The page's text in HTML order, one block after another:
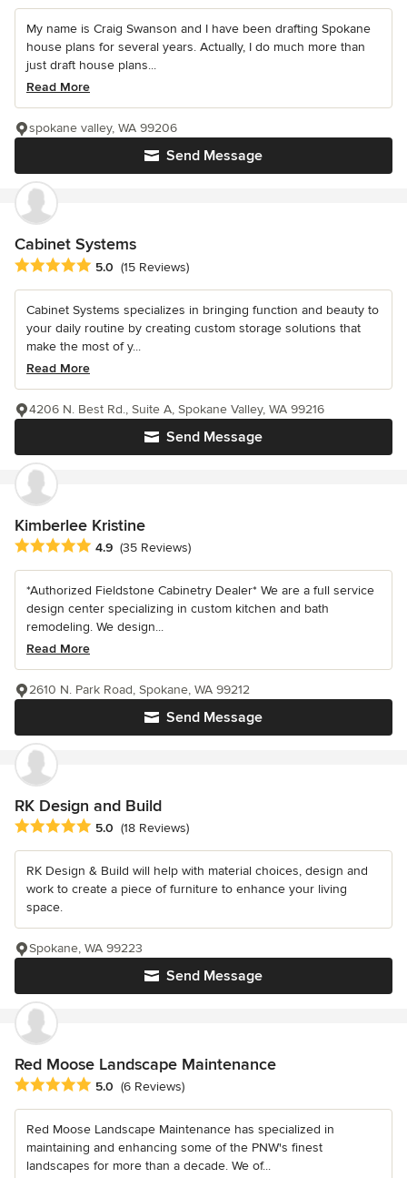
My name is Craig Swanson and I have been drafting Spokane
house plans for several years. Actually, I do much more than
just draft house plans...
Read More
Send Message
spokane valley, WA 99206
Cabinet Systems
Average rating: 5 out of 5 stars
5.0 (15 Reviews)
Cabinet Systems specializes in bringing function and beauty to
your daily routine by creating custom storage solutions that
make the most of y...
Read More
Send Message
4206 N. Best Rd., Suite A, Spokane Valley, WA 99216
Kimberlee Kristine
Average rating: 4.9 out of 5 stars
4.9 (35 Reviews)
*Authorized Fieldstone Cabinetry Dealer* We are a full service
design center specializing in custom kitchen and bath
remodeling. We design...
Read More
Send Message
2610 N. Park Road, Spokane, WA 99212
RK Design and Build
Average rating: 5 out of 5 stars
5.0 (18 Reviews)
RK Design & Build will help with material choices, design and
work to create a piece of furniture to enhance your living
space.
Send Message
Spokane, WA 99223
Red Moose Landscape Maintenance
Average rating: 5 out of 5 stars
5.0 (6 Reviews)
Red Moose Landscape Maintenance has specialized in
maintaining and enhancing some of the PNW's finest
landscapes for more than a decade. We of...